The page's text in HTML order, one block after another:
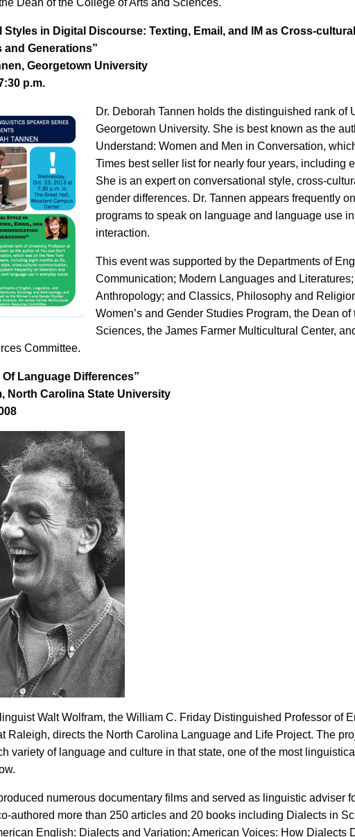
Dean of the College of Arts and Sciences.
Styles in Digital Discourse: Texting, Email, and IM as Cross-
Generations”
Georgetown University
p.m.
Dr. Deborah Tannen holds the distinguished rank of
Georgetown University. She is best known as the
Understand: Women and Men in Conversation,
Times best seller list for nearly four years, including
She is an expert on conversational style, cross-
gender differences. Dr. Tannen appears frequently
programs to speak on language and language use
interaction.
This event was supported by the Departments of
Communication; Modern Languages and
Anthropology; and Classics, Philosophy and
Women’s and Gender Studies Program, the Dean
Sciences, the James Farmer Multicultural Center,
Committee.
Language Differences”
North Carolina State University
Walt Wolfram, the William C. Friday Distinguished Professor of
Raleigh, directs the North Carolina Language and Life Project. The
variety of language and culture in that state, one of the most
numerous documentary films and served as linguistic adviser
authored more than 250 articles and 20 books including Dialects in
English: Dialects and Variation; American Voices: How Dialects